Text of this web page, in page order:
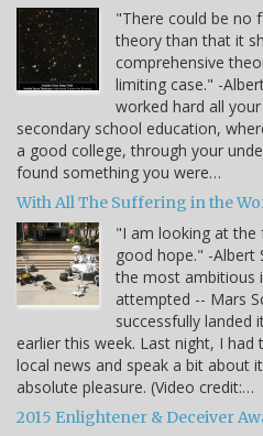
"There could be no
theory than that it
comprehensive
limiting case." -
worked hard all
secondary school education,
a good college, through your
found something you were…
With All The Suffering in the
"I am looking at the
good hope." -Albert
the most ambitious
attempted -- Mars
successfully landed
earlier this week. Last night, I
local news and speak a bit about
absolute pleasure. (Video credit:…
2015 Enlightener & Deceiver